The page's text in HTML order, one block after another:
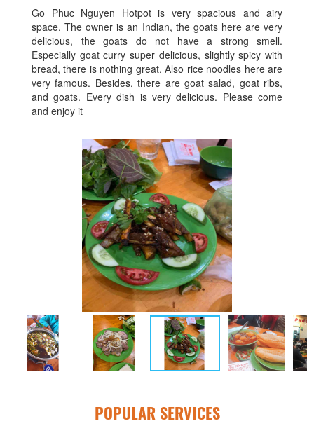
Go Phuc Nguyen Hotpot is very spacious and airy
space. The owner is an Indian, the goats here are very
delicious, the goats do not have a strong smell.
Especially goat curry super delicious, slightly spicy with
bread, there is nothing great. Also rice noodles here are
very famous. Besides, there are goat salad, goat ribs,
and goats. Every dish is very delicious. Please come
and enjoy it
POPULAR SERVICES